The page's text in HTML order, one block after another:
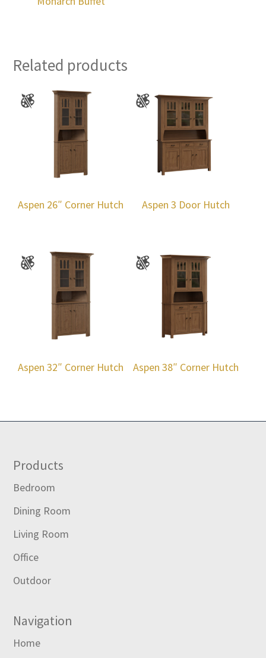
Related products
Aspen 26″ Corner Hutch Aspen 3 Door Hutch
Aspen 32″ Corner Hutch Aspen 38″ Corner Hutch
Footer
Products
Bedroom
Dining Room
Living Room
Office
Outdoor
Navigation
Home